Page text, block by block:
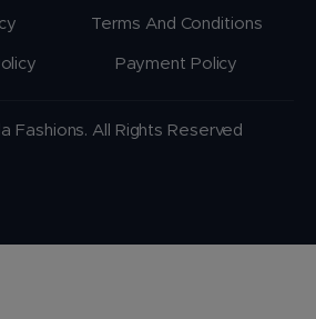
Terms And Conditions
Payment Policy
Fashions. All Rights Reserved